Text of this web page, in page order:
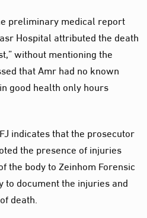
preliminary medical report
Hospital attributed the death
without mentioning the
that Amr had no known
good health only hours
indicates that the prosecutor
the presence of injuries
the body to Zeinhom Forensic
document the injuries and
death.